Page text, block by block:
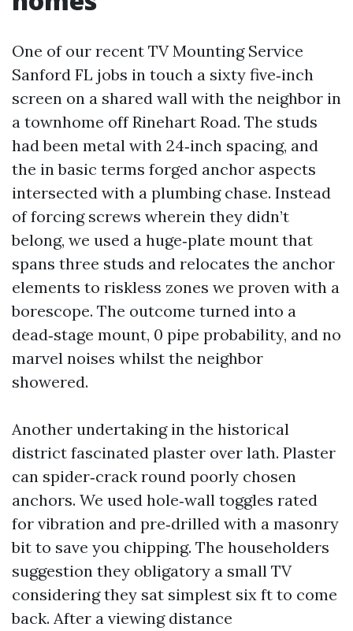
One of our recent TV Mounting Service
Sanford FL jobs in touch a sixty five‑inch
screen on a shared wall with the neighbor in
a townhome off Rinehart Road. The studs
had been metal with 24‑inch spacing, and
the in basic terms forged anchor aspects
intersected with a plumbing chase. Instead
of forcing screws wherein they didn’t
belong, we used a huge‑plate mount that
spans three studs and relocates the anchor
elements to riskless zones we proven with a
borescope. The outcome turned into a
dead‑stage mount, 0 pipe probability, and no
marvel noises whilst the neighbor
showered.
Another undertaking in the historical
district fascinated plaster over lath. Plaster
can spider‑crack round poorly chosen
anchors. We used hole‑wall toggles rated
for vibration and pre‑drilled with a masonry
bit to save you chipping. The householders
suggestion they obligatory a small TV
considering they sat simplest six ft to come
back. After a viewing distance